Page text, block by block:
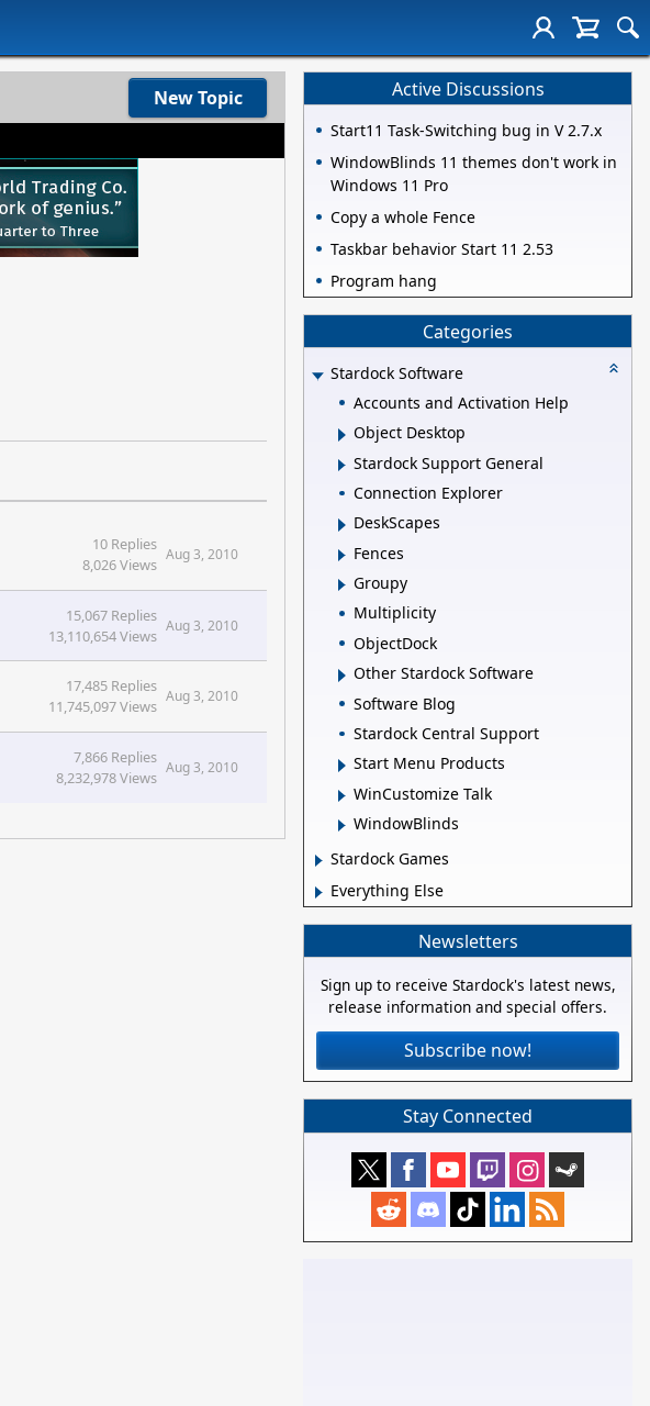
New Topic
10 Replies
8,026 Views
Aug 3, 2010
15,067 Replies
13,110,654 Views
Aug 3, 2010
17,485 Replies
11,745,097 Views
Aug 3, 2010
7,866 Replies
8,232,978 Views
Aug 3, 2010
Active Discussions
Start11 Task-Switching bug in V 2.7.x
WindowBlinds 11 themes don't work in
Windows 11 Pro
Copy a whole Fence
Taskbar behavior Start 11 2.53
Program hang
Categories
Stardock Software
Accounts and Activation Help
Object Desktop
Stardock Support General
Connection Explorer
DeskScapes
Fences
Groupy
Multiplicity
ObjectDock
Other Stardock Software
Software Blog
Stardock Central Support
Start Menu Products
WinCustomize Talk
WindowBlinds
Stardock Games
Everything Else
Newsletters
Sign up to receive Stardock's latest news,
release information and special offers.
Subscribe now!
Stay Connected